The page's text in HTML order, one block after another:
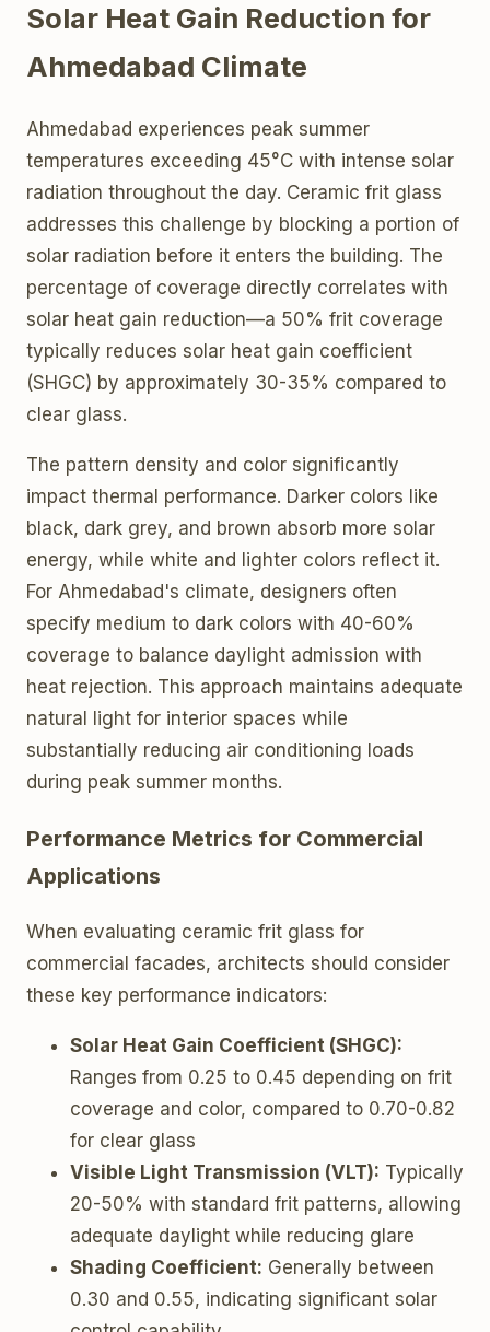
Solar Heat Gain Reduction for
Ahmedabad Climate
Ahmedabad experiences peak summer
temperatures exceeding 45°C with intense solar
radiation throughout the day. Ceramic frit glass
addresses this challenge by blocking a portion of
solar radiation before it enters the building. The
percentage of coverage directly correlates with
solar heat gain reduction—a 50% frit coverage
typically reduces solar heat gain coefficient
(SHGC) by approximately 30-35% compared to
clear glass.
The pattern density and color significantly
impact thermal performance. Darker colors like
black, dark grey, and brown absorb more solar
energy, while white and lighter colors reflect it.
For Ahmedabad's climate, designers often
specify medium to dark colors with 40-60%
coverage to balance daylight admission with
heat rejection. This approach maintains adequate
natural light for interior spaces while
substantially reducing air conditioning loads
during peak summer months.
Performance Metrics for Commercial
Applications
When evaluating ceramic frit glass for
commercial facades, architects should consider
these key performance indicators:
Solar Heat Gain Coefficient (SHGC):
Ranges from 0.25 to 0.45 depending on frit
coverage and color, compared to 0.70-0.82
for clear glass
Visible Light Transmission (VLT): Typically
20-50% with standard frit patterns, allowing
adequate daylight while reducing glare
Shading Coefficient: Generally between
0.30 and 0.55, indicating significant solar